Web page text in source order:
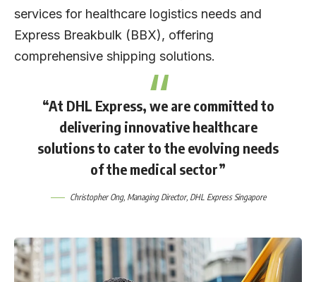
services for healthcare logistics needs and
Express Breakbulk (BBX), offering
comprehensive shipping solutions.
“At DHL Express, we are committed to
delivering innovative healthcare
solutions to cater to the evolving needs
of the medical sector”
Christopher Ong, Managing Director, DHL Express Singapore